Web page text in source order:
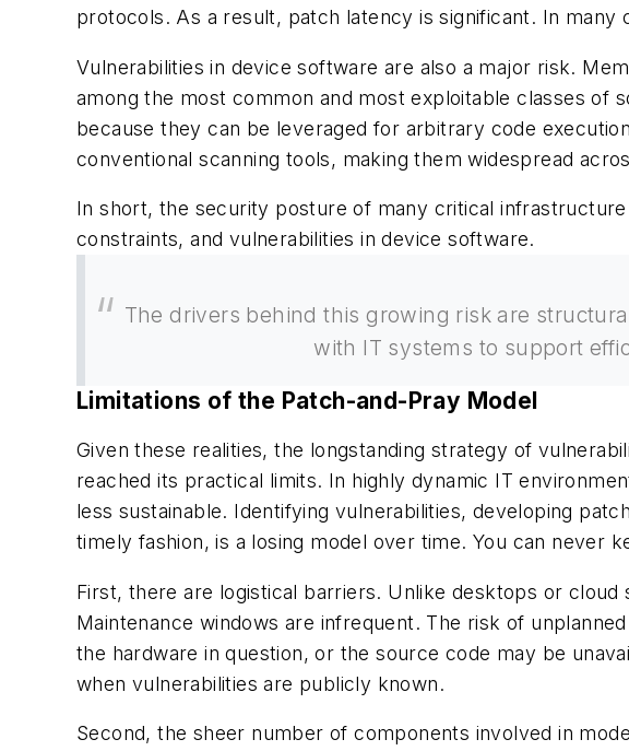
protocols. As a result, patch latency is significant. In
Vulnerabilities in device software are also a major risk.
among the most common and most exploitable classes of
because they can be leveraged for arbitrary code
conventional scanning tools, making them widespread
In short, the security posture of many critical
constraints, and vulnerabilities in device software.
The drivers behind this growing risk are
with IT systems to support
Limitations of the Patch-and-Pray Model
Given these realities, the longstanding strategy of
reached its practical limits. In highly dynamic IT
less sustainable. Identifying vulnerabilities, developing
timely fashion, is a losing model over time. You can never
First, there are logistical barriers. Unlike desktops or
Maintenance windows are infrequent. The risk of
the hardware in question, or the source code may be
when vulnerabilities are publicly known.
Second, the sheer number of components involved in